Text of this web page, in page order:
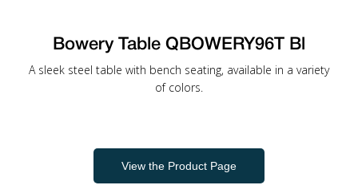
Bowery Table QBOWERY96T Bl
A sleek steel table with bench seating, available in a variety
of colors.
View the Product Page